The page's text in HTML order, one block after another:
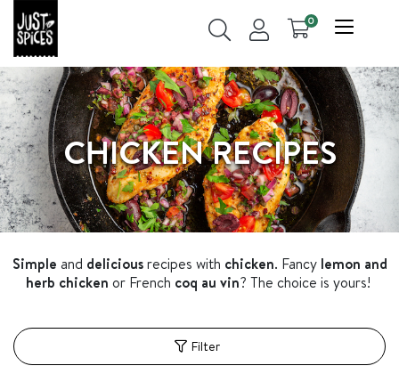
0
CHICKEN RECIPES
Simple and deliciousrecipes with chicken. Fancy lemon and
herb chicken or French coq au vin? The choice is yours!
Filter